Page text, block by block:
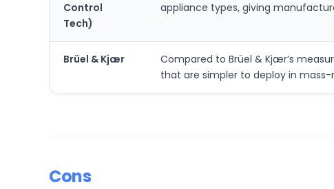
Control
Tech)
appliance types, giving
Brüel & Kjær
Compared to Brüel & Kjær’s
that are simpler to deploy in
Cons